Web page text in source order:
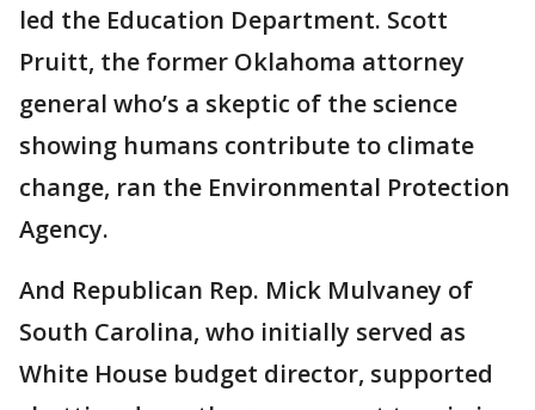
led the Education Department. Scott
Pruitt, the former Oklahoma attorney
general who’s a skeptic of the science
showing humans contribute to climate
change, ran the Environmental Protection
Agency.
And Republican Rep. Mick Mulvaney of
South Carolina, who initially served as
White House budget director, supported